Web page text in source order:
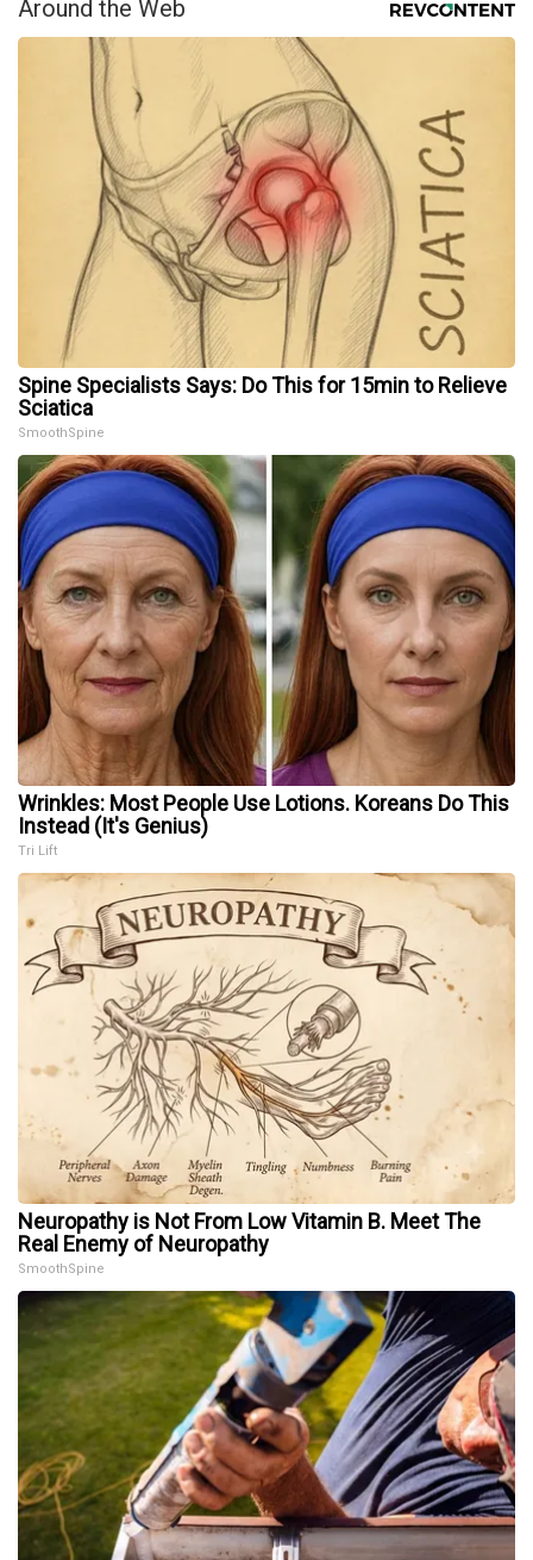
Around the Web
Spine Specialists Says: Do This for 15min to Relieve
Sciatica
SmoothSpine
Wrinkles: Most People Use Lotions. Koreans Do This
Instead (It's Genius)
Tri Lift
Neuropathy is Not From Low Vitamin B. Meet The
Real Enemy of Neuropathy
SmoothSpine